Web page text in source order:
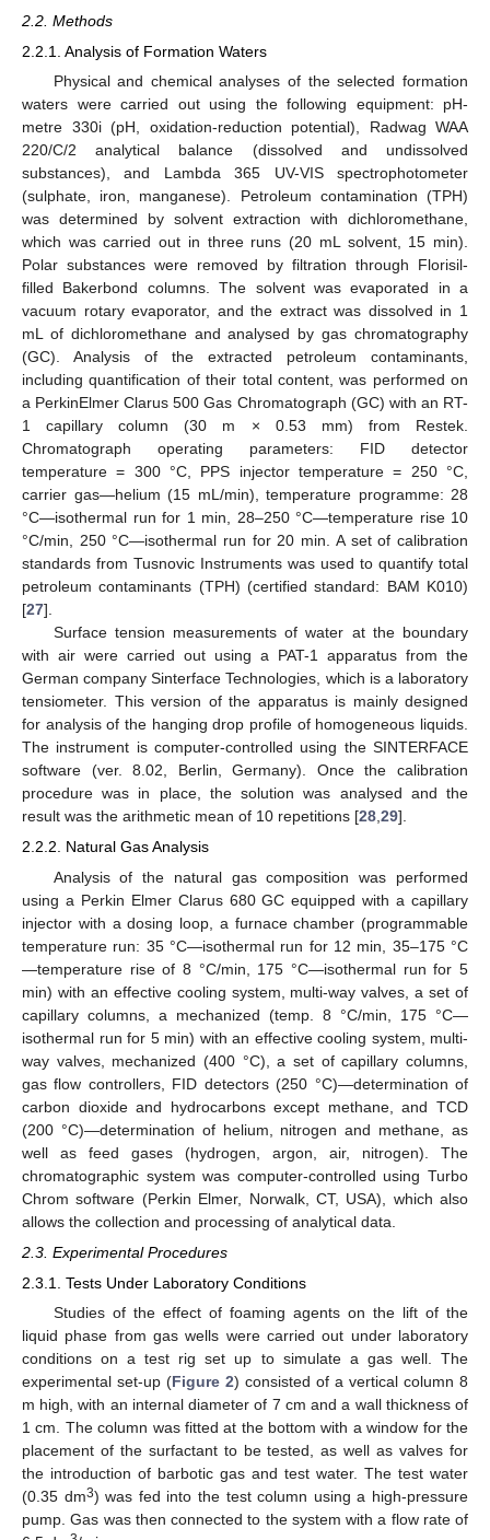
2.2. Methods
2.2.1. Analysis of Formation Waters
Physical and chemical analyses of the selected formation
waters were carried out using the following equipment: pH-
metre 330i (pH, oxidation-reduction potential), Radwag WAA
220/C/2 analytical balance (dissolved and undissolved
substances), and Lambda 365 UV-VIS spectrophotometer
(sulphate, iron, manganese). Petroleum contamination (TPH)
was determined by solvent extraction with dichloromethane,
which was carried out in three runs (20 mL solvent, 15 min).
Polar substances were removed by filtration through Florisil-
filled Bakerbond columns. The solvent was evaporated in a
vacuum rotary evaporator, and the extract was dissolved in 1
mL of dichloromethane and analysed by gas chromatography
(GC). Analysis of the extracted petroleum contaminants,
including quantification of their total content, was performed on
a PerkinElmer Clarus 500 Gas Chromatograph (GC) with an RT-
1 capillary column (30 m × 0.53 mm) from Restek.
Chromatograph operating parameters: FID detector
temperature = 300 °C, PPS injector temperature = 250 °C,
carrier gas—helium (15 mL/min), temperature programme: 28
°C—isothermal run for 1 min, 28–250 °C—temperature rise 10
°C/min, 250 °C—isothermal run for 20 min. A set of calibration
standards from Tusnovic Instruments was used to quantify total
petroleum contaminants (TPH) (certified standard: BAM K010)
[27].
Surface tension measurements of water at the boundary
with air were carried out using a PAT-1 apparatus from the
German company Sinterface Technologies, which is a laboratory
tensiometer. This version of the apparatus is mainly designed
for analysis of the hanging drop profile of homogeneous liquids.
The instrument is computer-controlled using the SINTERFACE
software (ver. 8.02, Berlin, Germany). Once the calibration
procedure was in place, the solution was analysed and the
result was the arithmetic mean of 10 repetitions [28,29].
2.2.2. Natural Gas Analysis
Analysis of the natural gas composition was performed
using a Perkin Elmer Clarus 680 GC equipped with a capillary
injector with a dosing loop, a furnace chamber (programmable
temperature run: 35 °C—isothermal run for 12 min, 35–175 °C
—temperature rise of 8 °C/min, 175 °C—isothermal run for 5
min) with an effective cooling system, multi-way valves, a set of
capillary columns, a mechanized (temp. 8 °C/min, 175 °C—
isothermal run for 5 min) with an effective cooling system, multi-
way valves, mechanized (400 °C), a set of capillary columns,
gas flow controllers, FID detectors (250 °C)—determination of
carbon dioxide and hydrocarbons except methane, and TCD
(200 °C)—determination of helium, nitrogen and methane, as
well as feed gases (hydrogen, argon, air, nitrogen). The
chromatographic system was computer-controlled using Turbo
Chrom software (Perkin Elmer, Norwalk, CT, USA), which also
allows the collection and processing of analytical data.
2.3. Experimental Procedures
2.3.1. Tests Under Laboratory Conditions
Studies of the effect of foaming agents on the lift of the
liquid phase from gas wells were carried out under laboratory
conditions on a test rig set up to simulate a gas well. The
experimental set-up (Figure 2) consisted of a vertical column 8
m high, with an internal diameter of 7 cm and a wall thickness of
1 cm. The column was fitted at the bottom with a window for the
placement of the surfactant to be tested, as well as valves for
the introduction of barbotic gas and test water. The test water
(0.35 dm3) was fed into the test column using a high-pressure
pump. Gas was then connected to the system with a flow rate of